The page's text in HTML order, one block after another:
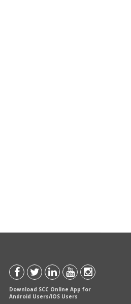
Download SCC Online App for
Android Users/IOS Users